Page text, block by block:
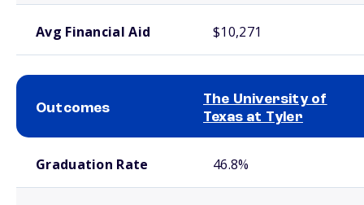
Avg Financial Aid $10,271
Outcomes
The University of
Texas at Tyler
Graduation Rate 46.8%